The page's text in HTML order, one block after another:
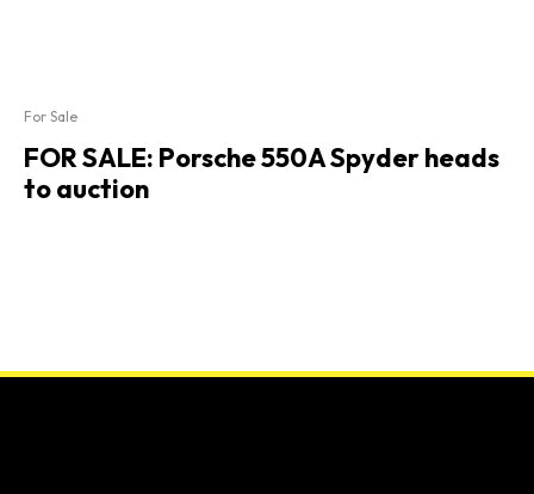
For Sale
FOR SALE: Porsche 550A Spyder heads
to auction